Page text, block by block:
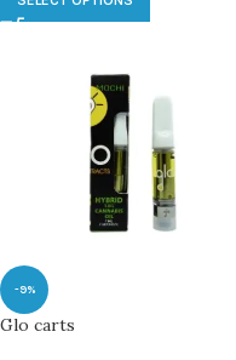
-9%
Glo carts